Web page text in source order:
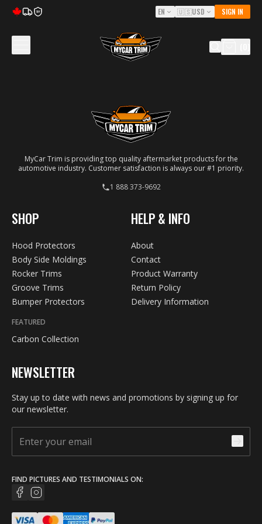
5Y EN 🇺🇸USD SIGN IN
MyCar Trim is providing top quality aftermarket products for the
automotive industry. Customer satisfaction is always our #1 priority.
1 888 373-9692
SHOP
Hood Protectors
Body Side Moldings
Rocker Trims
Groove Trims
Bumper Protectors
FEATURED
Carbon Collection
HELP & INFO
About
Contact
Product Warranty
Return Policy
Delivery Information
NEWSLETTER
Stay up to date with news and promotions by signing up for
our newsletter.
FIND PICTURES AND TESTIMONIALS ON: